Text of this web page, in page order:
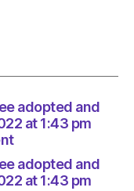
at
1:43
|
adopted and
at 1:43 pm
adopted and
at 1:43 pm